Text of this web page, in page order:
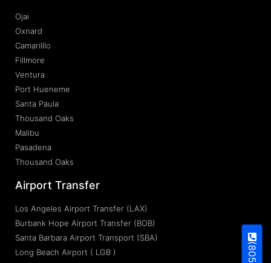
Ojai
Oxnard
Camarilllo
Fillmore
Ventura
Port Hueneme
Santa Paula
Thousand Oaks
Malibu
Pasadena
Thousand Oaks
Airport Transfer
Los Angeles Airport Transfer (LAX)
Burbank Hope Airport Transfer (BOB)
Santa Barbara Airport Transport (SBA)
Long Beach Airport ( LGB )